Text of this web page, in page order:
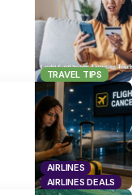
TRAVEL TIPS
AIRLINES
AIRLINES DEALS